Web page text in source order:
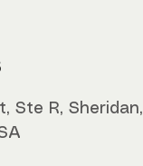
Ste R, Sheridan,